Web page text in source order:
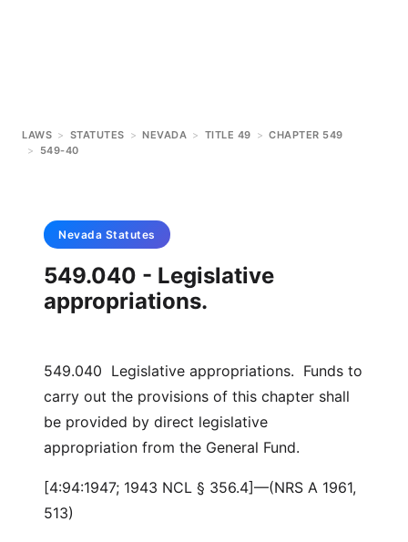
LAWS > STATUTES > NEVADA > TITLE 49 > CHAPTER 549
>
549-40
Nevada Statutes
549.040 - Legislative
appropriations.
549.040 Legislative appropriations. Funds to
carry out the provisions of this chapter shall
be provided by direct legislative
appropriation from the General Fund.
[4:94:1947; 1943 NCL § 356.4]—(NRS A 1961,
513)